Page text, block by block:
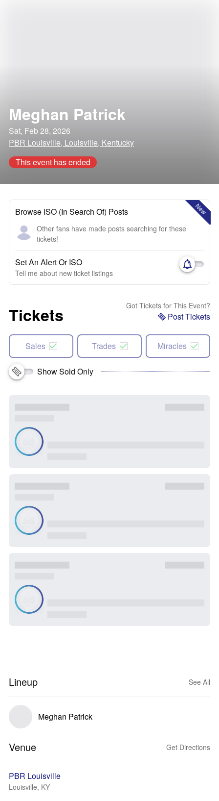
Meghan Patrick
Sat, Feb 28, 2026
PBR Louisville, Louisville, Kentucky
This event has ended
New
Browse ISO (In Search Of) Posts
Other fans have made posts searching for these
tickets!
Set An Alert Or ISO
Tell me about new ticket listings
Tickets Got Tickets for This Event?
Post Tickets
Sales Trades Miracles
Show Sold Only
Lineup See All
Meghan Patrick
Venue Get Directions
PBR Louisville
Louisville, KY